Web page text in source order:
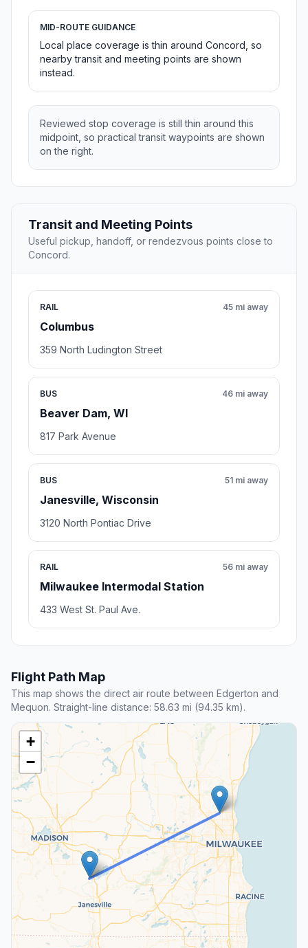
MID-ROUTE GUIDANCE
Local place coverage is thin around Concord, so
nearby transit and meeting points are shown
instead.
Reviewed stop coverage is still thin around this
midpoint, so practical transit waypoints are shown
on the right.
Transit and Meeting Points
Useful pickup, handoff, or rendezvous points close to
Concord.
RAIL
Columbus
45 mi away
359 North Ludington Street
BUS
Beaver Dam, WI
46 mi away
817 Park Avenue
BUS
Janesville, Wisconsin
51 mi away
3120 North Pontiac Drive
RAIL
Milwaukee Intermodal Station
56 mi away
433 West St. Paul Ave.
Flight Path Map
This map shows the direct air route between Edgerton and
Mequon. Straight-line distance: 58.63 mi (94.35 km).
+
−